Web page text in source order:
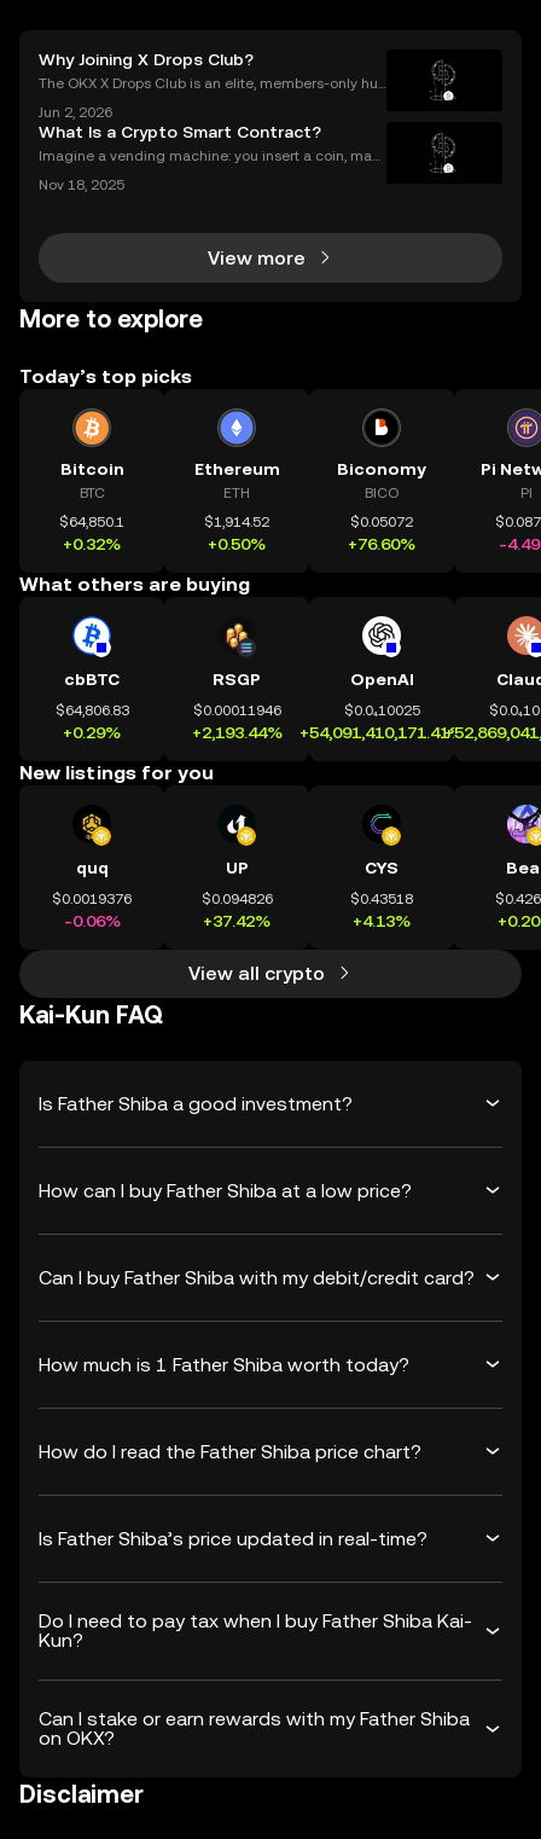
Why Joining X Drops Club?
The OKX X Drops Club is an elite, members-only hub
rated gateway, providing streamlined access to tok
en airdrops and exclusive reward campaigns dire
Jun 2, 2026
What Is a Crypto Smart Contract?
Imagine a vending machine: you insert a coin, mak
per needed. Crypto smart contracts work in a simila
Nov 18, 2025
View more
More to explore
Today’s top picks
Bitcoin
BTC
$64,850.1
+0.32%
Ethereum
ETH
$1,914.52
+0.50%
Biconomy
BICO
$0.05072
+76.60%
Pi
PI
-
What others are buying
cbBTC
$64,806.83
+0.29%
RSGP
$0.00011946
+2,193.44%
OpenAI
$0.0₄10025
+54,091,410,171.41%
New listings for you
quq
$0.0019376
-0.06%
UP
$0.094826
+37.42%
CYS
$0.43518
+4.13%
View all crypto
Kai-Kun FAQ
Is Father Shiba a good investment?
How can I buy Father Shiba at a low price?
Can I buy Father Shiba with my debit/credit card?
How much is 1 Father Shiba worth today?
How do I read the Father Shiba price chart?
Is Father Shiba’s price updated in real-time?
Do I need to pay tax when I buy Father Shiba Kai-
Kun?
Can I stake or earn rewards with my Father Shiba
on OKX?
Disclaimer